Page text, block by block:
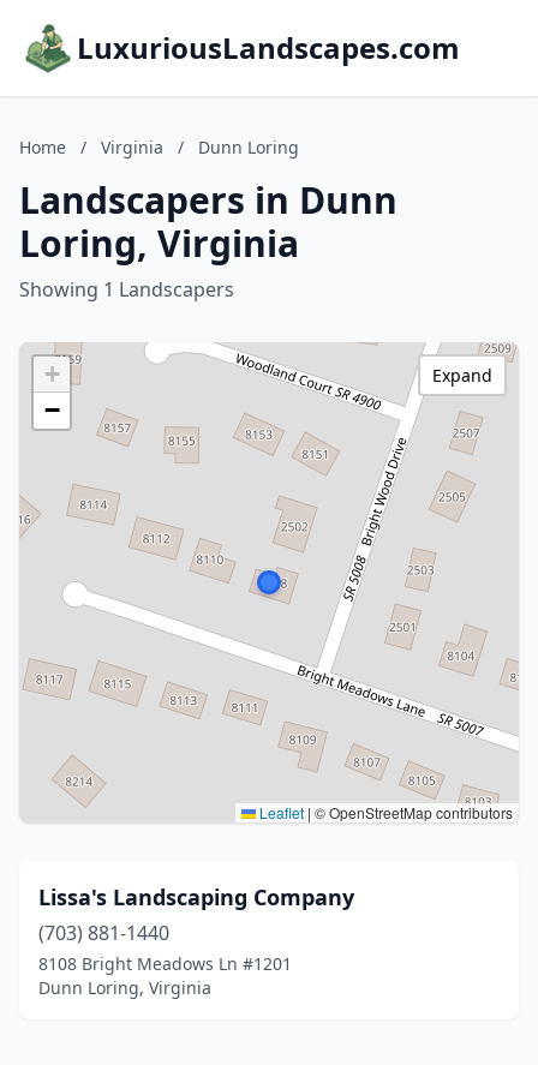
LuxuriousLandscapes.com
Home / Virginia / Dunn Loring
Landscapers in Dunn
Loring, Virginia
Showing 1 Landscapers
+
−
Leaflet | © OpenStreetMap contributors
Expand
Lissa's Landscaping Company
(703) 881-1440
8108 Bright Meadows Ln #1201
Dunn Loring, Virginia